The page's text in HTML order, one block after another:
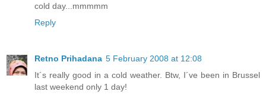
cold day...mmmmm
Reply
Retno Prihadana 5 February 2008 at 12:08
It´s really good in a cold weather. Btw, I´ve been in Brussel
last weekend only 1 day!